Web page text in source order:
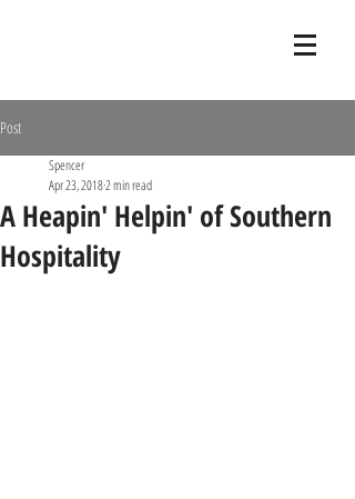
Post
A Heapin' Helpin' of Southern
Hospitality
Spencer
Apr 23, 20182 min read